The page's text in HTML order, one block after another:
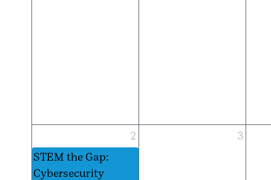
2
STEM the Gap:
Cybersecurity
3